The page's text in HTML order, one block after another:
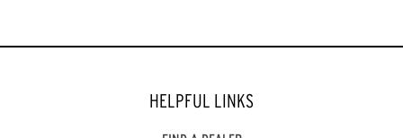
HELPFUL LINKS